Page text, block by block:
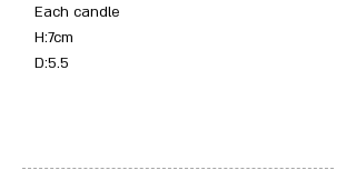
Each candle
H:7cm
D:5.5